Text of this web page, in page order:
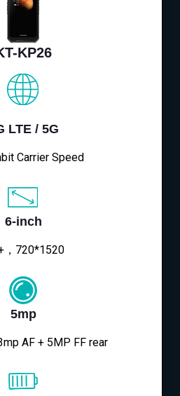
KP26
LTE / 5G
Carrier Speed
6-inch
，720*1520
5mp
AF + 5MP FF rear